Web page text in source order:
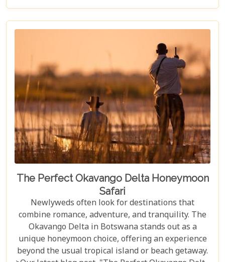
visit to Chobe National Park requires thoughtful
consideration to fully embrace what many consider
a once-in-a-lifetime experience. From pinpointing
the best time during the dry season (May to
November) for optimal wildlife viewing, to deciding
between the unique vantage point of river safaris
or traditional game drives, each choice shapes your
adventure into an unforgettable journey.
The Perfect Okavango Delta Honeymoon
Safari
Newlyweds often look for destinations that
combine romance, adventure, and tranquility. The
Okavango Delta in Botswana stands out as a
unique honeymoon choice, offering an experience
beyond the usual tropical island or beach getaway.